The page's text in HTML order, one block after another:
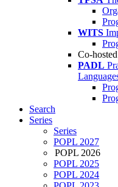
WITS
Co-
PADL
Search
Series
Series
POPL 2027
POPL 2026
POPL 2025
POPL 2024